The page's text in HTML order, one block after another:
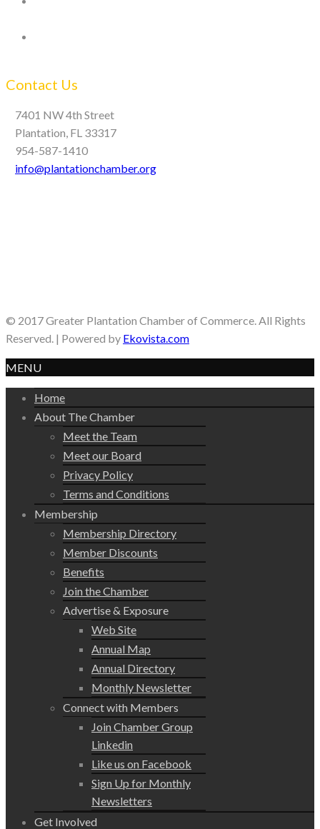
Contact Us
7401 NW 4th Street
Plantation, FL 33317
954-587-1410
info@plantationchamber.org
© 2017 Greater Plantation Chamber of Commerce. All Rights
Reserved. | Powered by Ekovista.com
MENU
Home
About The Chamber
Meet the Team
Meet our Board
Privacy Policy
Terms and Conditions
Membership
Membership Directory
Member Discounts
Benefits
Join the Chamber
Advertise & Exposure
Web Site
Annual Map
Annual Directory
Monthly Newsletter
Connect with Members
Join Chamber Group
Linkedin
Like us on Facebook
Sign Up for Monthly
Newsletters
Get Involved